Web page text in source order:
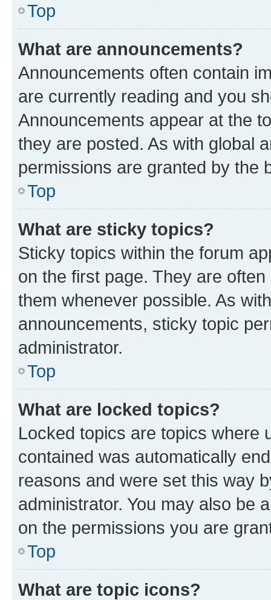
Top
What are announcements?
Announcements often contain
are currently reading and you
Announcements appear at the
they are posted. As with global
permissions are granted by the
Top
What are sticky topics?
Sticky topics within the forum
on the first page. They are
them whenever possible. As
announcements, sticky topic
administrator.
Top
What are locked topics?
Locked topics are topics where
contained was automatically
reasons and were set this way
administrator. You may also be
on the permissions you are
Top
What are topic icons?